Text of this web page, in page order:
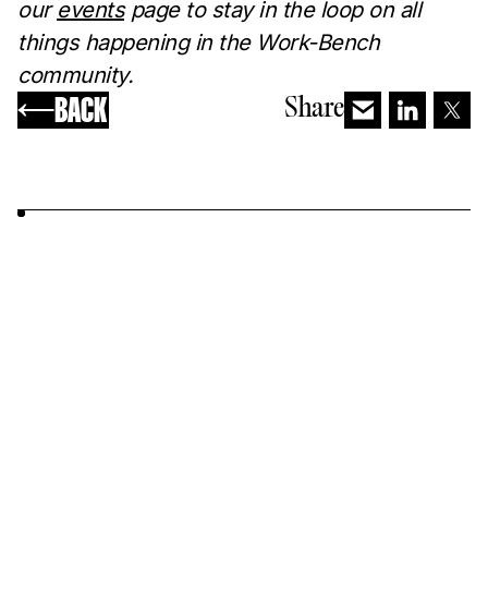
our eventspage to stay in the loop on all
things happening in the Work-Bench
community.
BACK Share